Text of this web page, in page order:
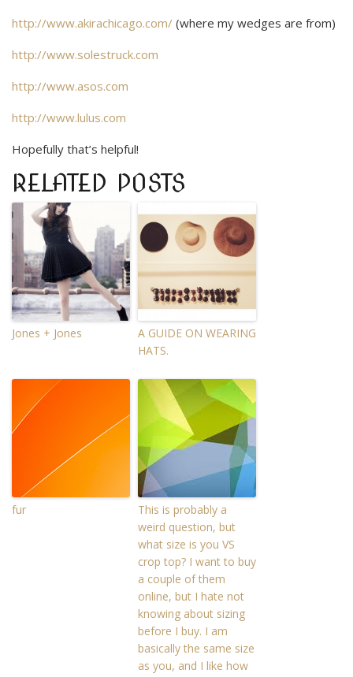
http://www.akirachicago.com/ (where my wedges are from)
http://www.solestruck.com
http://www.asos.com
http://www.lulus.com
Hopefully that’s helpful!
RELATED POSTS
Jones + Jones
A GUIDE ON WEARING
HATS.
fur
This is probably a
weird question, but
what size is you VS
crop top? I want to buy
a couple of them
online, but I hate not
knowing about sizing
before I buy. I am
basically the same size
as you, and I like how